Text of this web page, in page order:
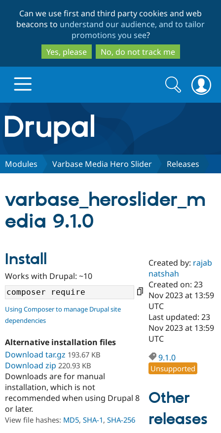
to
main
content
to
search
Can we use first and third party cookies and web
beacons to understand our audience, and to tailor
promotions you see?
Yes, please
No, do not track me
Drupal.org home
Discover Drupal
Case
Drupal for
Government
Drupal for
Education
Drupal for
Getting
Local
Guide
Developer
Drupal
Guide
Partners & Services
Certified
Become a
Certified
Find a
Find a
Find
Community
About the
Community
How to
DrupalCon
Events
Jobs /
Support Drupal
The Drupal
Association
Donate
Become a
Become a
Get Started
Search
form
Search
Modules Varbase Media Hero Slider Releases
varbase_heroslider_m
edia 9.1.0
Install
Works with Drupal: ~10
Using Composer to manage Drupal site
dependencies
Alternative installation files
Download tar.gz 193.67 KB
Download zip 220.93 KB
Downloads are for manual
installation, which is not
recommended when using Drupal 8
or later.
View file hashes: MD5, SHA-1, SHA-256
Created by: rajab
natshah
Created on: 23
Nov 2023 at 13:59
UTC
Last updated: 23
Nov 2023 at 13:59
UTC
9.1.0
Unsupported
Other
releases